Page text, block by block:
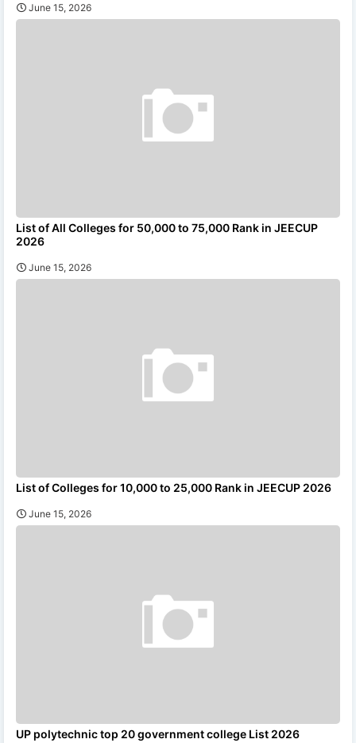
June 15, 2026
List of All Colleges for 50,000 to 75,000 Rank in JEECUP
2026
June 15, 2026
List of Colleges for 10,000 to 25,000 Rank in JEECUP 2026
June 15, 2026
UP polytechnic top 20 government college List 2026